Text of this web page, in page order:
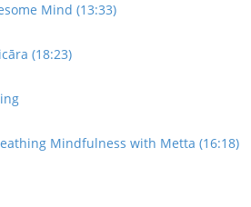
Mind (13:33)
(18:23)
Mindfulness with Metta (16:18)